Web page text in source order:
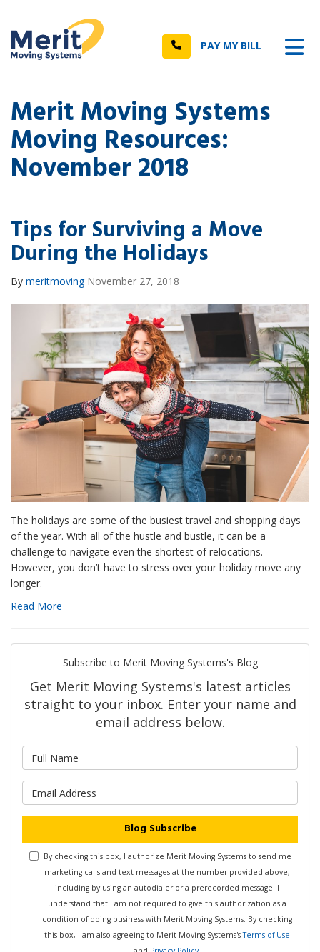
Call PAY MY BILL
Merit Moving Systems
Moving Resources:
November 2018
Tips for Surviving a Move
During the Holidays
By meritmoving November 27, 2018
The holidays are some of the busiest travel and shopping days
of the year. With all of the hustle and bustle, it can be a
challenge to navigate even the shortest of relocations.
However, you don’t have to stress over your holiday move any
longer.
Read More
Subscribe to Merit Moving Systems's Blog
Get Merit Moving Systems's latest articles
straight to your inbox. Enter your name and
email address below.
Blog Subscribe
By checking this box, I authorize Merit Moving Systems to send me
marketing calls and text messages at the number provided above,
including by using an autodialer or a prerecorded message. I
understand that I am not required to give this authorization as a
condition of doing business with Merit Moving Systems. By checking
this box, I am also agreeing to Merit Moving Systems'sTerms of Use